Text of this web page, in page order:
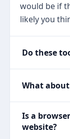
would be if
likely you
Do these
What
Is a
website?